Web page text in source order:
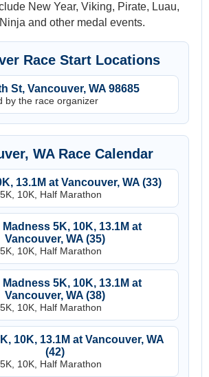
New Year, Viking, Pirate, Luau,
and other medal events.
Race Start Locations
St, Vancouver, WA 98685
by the race organizer
WA Race Calendar
13.1M at Vancouver, WA (33)
10K, Half Marathon
Madness 5K, 10K, 13.1M at
Vancouver, WA (35)
10K, Half Marathon
Madness 5K, 10K, 13.1M at
Vancouver, WA (38)
10K, Half Marathon
10K, 13.1M at Vancouver, WA
(42)
10K, Half Marathon